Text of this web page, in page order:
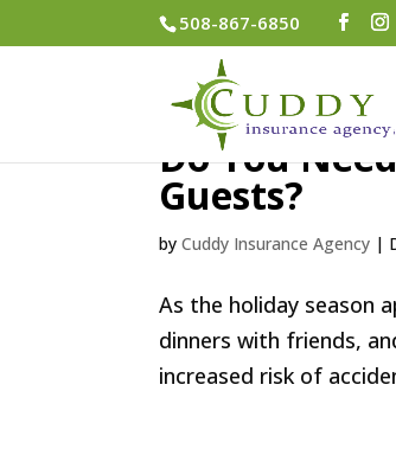
508-867-6850
Do You
Guests?
byCuddy Insurance Agency |
As the holiday season
dinners with friends,
increased risk of